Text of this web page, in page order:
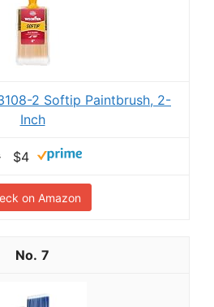
2 Softip Paintbrush, 2-
Inch
$4
on Amazon
7